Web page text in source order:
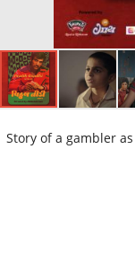
Story of a gambler